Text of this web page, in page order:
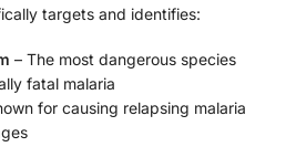
targets and identifies:
– The most dangerous species
fatal malaria
for causing relapsing malaria